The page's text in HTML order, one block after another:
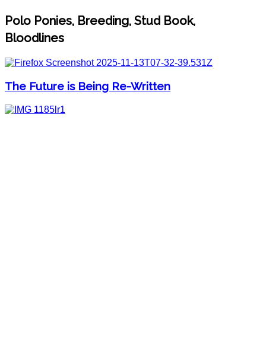
Polo Ponies, Breeding, Stud Book,
Bloodlines
The Future is Being Re-Written